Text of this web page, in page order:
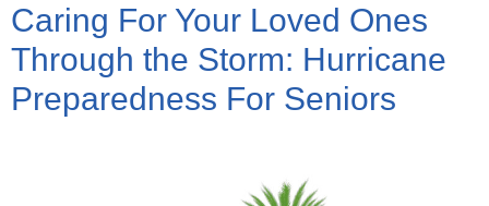
Caring For Your Loved Ones
Through the Storm: Hurricane
Preparedness For Seniors